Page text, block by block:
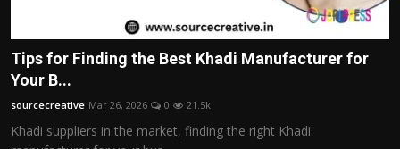
Tips for Finding the Best Khadi Manufacturer for
Your B...
sourcecreative Mar 26, 2026 0 21.5k
Khadi suppliers in the market, finding the right Khadi